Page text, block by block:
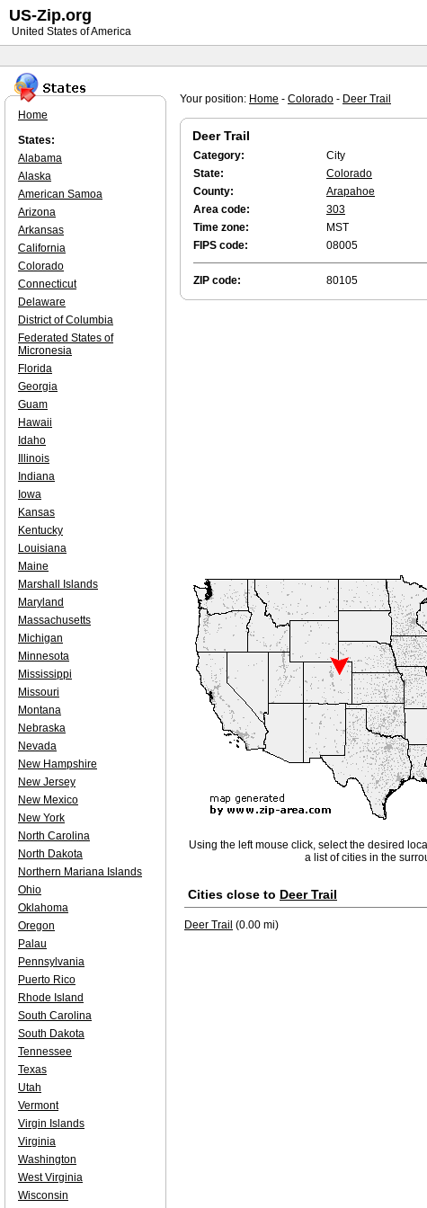
Your position: Home - Colorado - Deer Trail
Deer Trail
Category:
City
State:
Colorado
County:
Arapahoe
Area code:
303
Time zone:
MST
FIPS code:
08005
ZIP code: 80105
Using the left mouse click, select the desired
a list of cities in the
Cities close to Deer Trail
Deer Trail (0.00 mi)
Home
States:
Alabama
Alaska
American Samoa
Arizona
Arkansas
California
Colorado
Connecticut
Delaware
District of Columbia
Federated States of
Micronesia
Florida
Georgia
Guam
Hawaii
Idaho
Illinois
Indiana
Iowa
Kansas
Kentucky
Louisiana
Maine
Marshall Islands
Maryland
Massachusetts
Michigan
Minnesota
Mississippi
Missouri
Montana
Nebraska
Nevada
New Hampshire
New Jersey
New Mexico
New York
North Carolina
North Dakota
Northern Mariana Islands
Ohio
Oklahoma
Oregon
Palau
Pennsylvania
Puerto Rico
Rhode Island
South Carolina
South Dakota
Tennessee
Texas
Utah
Vermont
Virgin Islands
Virginia
Washington
West Virginia
Wisconsin
US-Zip.org
United States of America